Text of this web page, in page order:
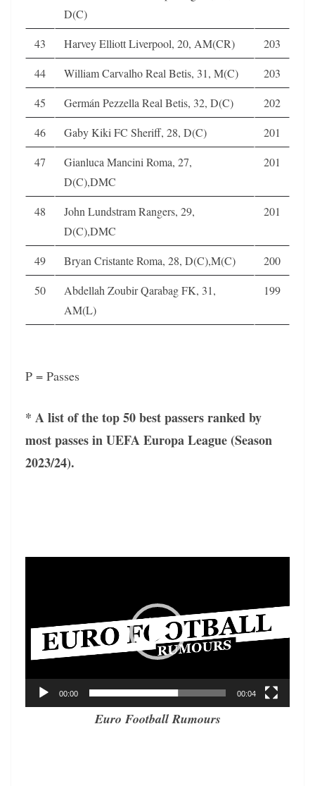
D(C)
43 Harvey Elliott Liverpool, 20, AM(CR)
203
44
William Carvalho Real Betis, 31, M(C)
203
45
Germán Pezzella Real Betis, 32, D(C)
202
46
Gaby Kiki FC Sheriff, 28, D(C)
201
47
Gianluca Mancini Roma, 27,
D(C),DMC
201
48
John Lundstram Rangers, 29,
D(C),DMC
201
49 Bryan Cristante Roma, 28, D(C),M(C)
200
50
Abdellah Zoubir Qarabag FK, 31,
AM(L)
199
P = Passes
* A list of the top 50 best passers ranked by
most passes in UEFA Europa League (Season
2023/24).
00:00 00:04
Euro Football Rumours